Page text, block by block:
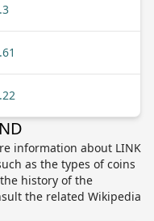
information about LINK
as the types of coins
history of the
the related Wikipedia